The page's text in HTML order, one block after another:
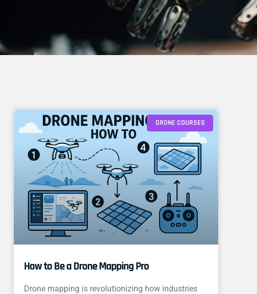
DRONE COURSES
How to Be a Drone Mapping Pro
Drone mapping is revolutionizing how industries